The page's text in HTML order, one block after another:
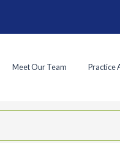
Meet Our Team Practice